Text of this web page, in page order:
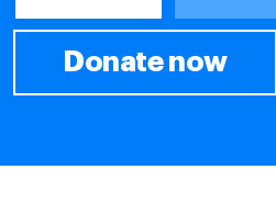
Donate now